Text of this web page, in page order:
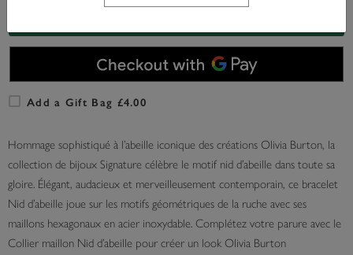
Add a Gift Bag £4.00
Hommage sophistiqué à l’abeille iconique des créations Olivia Burton, la
collection de bijoux Signature célèbre le motif nid d’abeille dans toute sa
gloire. Élégant, audacieux et merveilleusement contemporain, ce bracelet
Nid d’abeille joue sur les motifs géométriques de la ruche avec ses
maillons hexagonaux en acier inoxydable. Complétez votre parure avec le
Collier maillon Nid d’abeille pour créer un look Olivia Burton